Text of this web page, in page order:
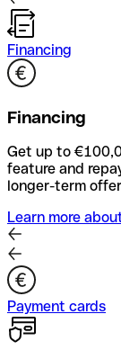
Financing
Financing
Get up to
feature and
longer-term
Learn more
Payment cards